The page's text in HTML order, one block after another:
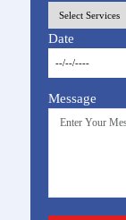
Date
Message